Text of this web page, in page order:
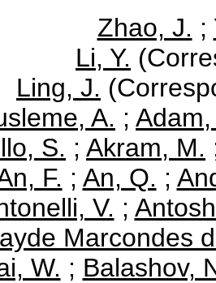
Zhao, J. ;
Li, Y.
Ling, J.
A. ; Adam,
S. ; Akram, M.
F. ; An, Q. ;
V. ;
Marcondes
W. ; Balashov,